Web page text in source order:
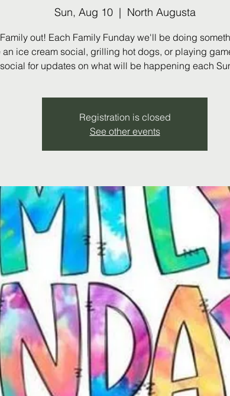
Sun, Aug 10
  |
North Augusta
out! Each Family Funday we'll be doing
ice cream social, grilling hot dogs, or playing
social for updates on what will be happening each
Registration is closed
See other events